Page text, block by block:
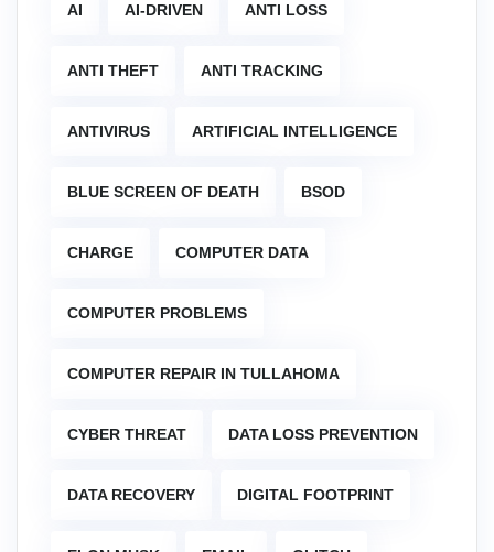
AI AI-DRIVEN ANTI LOSS
ANTI THEFT ANTI TRACKING
ANTIVIRUS ARTIFICIAL INTELLIGENCE
BLUE SCREEN OF DEATH BSOD
CHARGE COMPUTER DATA
COMPUTER PROBLEMS
COMPUTER REPAIR IN TULLAHOMA
CYBER THREAT DATA LOSS PREVENTION
DATA RECOVERY DIGITAL FOOTPRINT